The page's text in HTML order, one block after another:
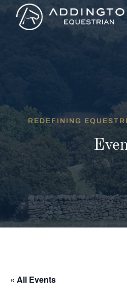
REDEFINING
« All Events